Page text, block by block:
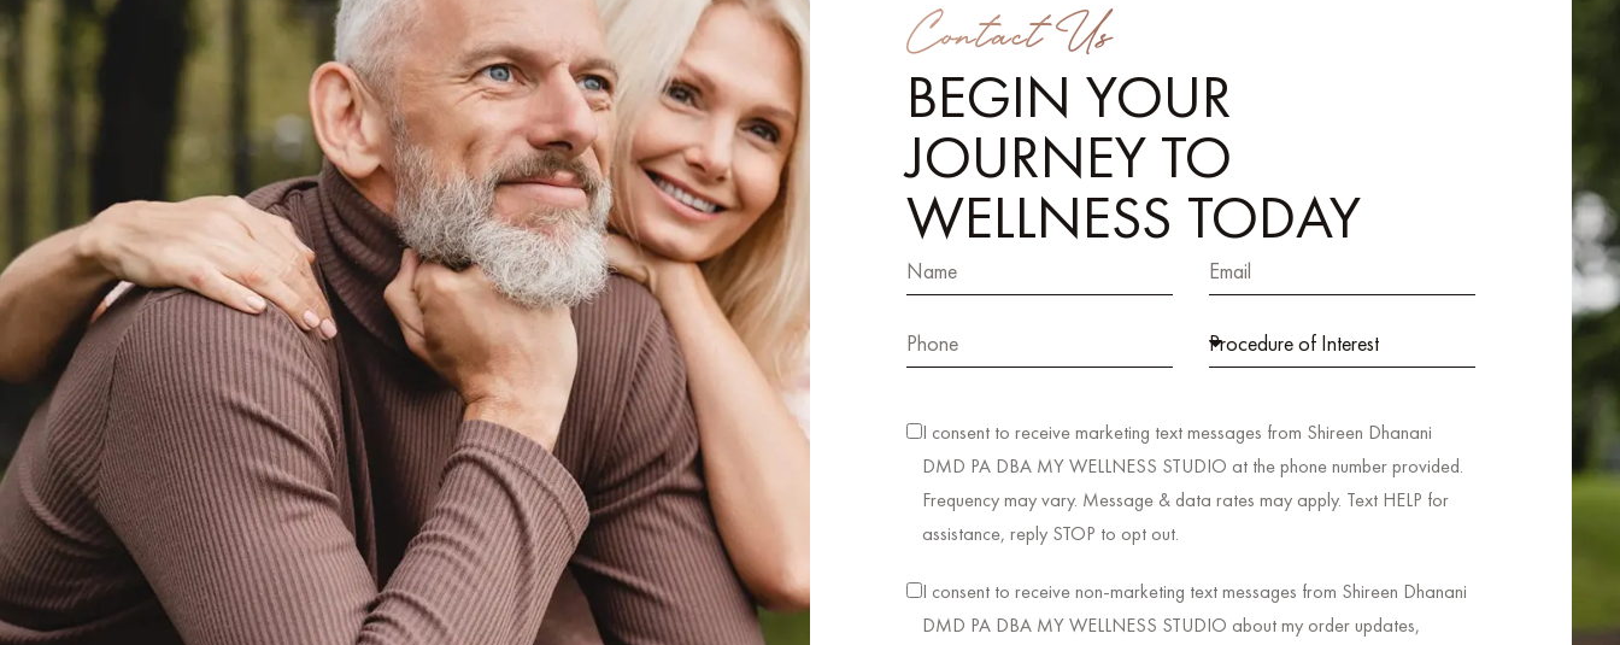
Contact Us
BEGIN YOUR
JOURNEY TO
WELLNESS TODAY
I consent to receive marketing text messages from Shireen Dhanani
DMD PA DBA MY WELLNESS STUDIO at the phone number provided.
Frequency may vary. Message & data rates may apply. Text HELP for
assistance, reply STOP to opt out.
I consent to receive non-marketing text messages from Shireen Dhanani
DMD PA DBA MY WELLNESS STUDIO about my order updates,